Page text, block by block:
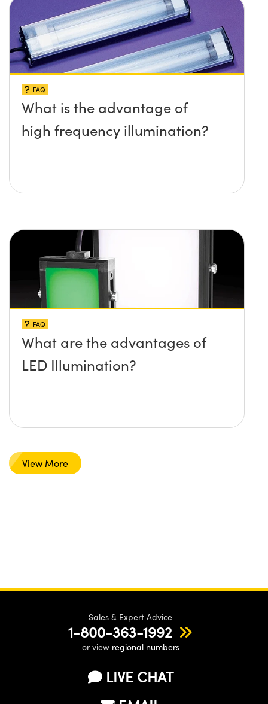
FAQ
What is the advantage of
high frequency illumination?
FAQ
What are the advantages of
LED Illumination?
View More
Sales & Expert Advice
1-800-363-1992
or view regional numbers
LIVE CHAT